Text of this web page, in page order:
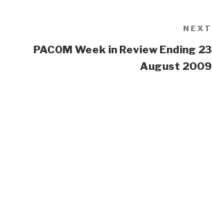
NEXT
PACOM Week in Review Ending 23
August 2009